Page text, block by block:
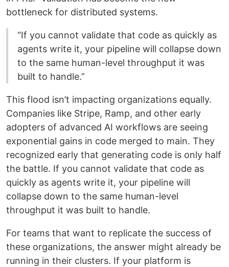
bottleneck for distributed systems.
“If you cannot validate that code as quickly as
agents write it, your pipeline will collapse down
to the same human-level throughput it was
built to handle.”
This flood isn’t impacting organizations equally.
Companies like Stripe, Ramp, and other early
adopters of advanced AI workflows are seeing
exponential gains in code merged to main. They
recognized early that generating code is only half
the battle. If you cannot validate that code as
quickly as agents write it, your pipeline will
collapse down to the same human-level
throughput it was built to handle.
For teams that want to replicate the success of
these organizations, the answer might already be
running in their clusters. If your platform is